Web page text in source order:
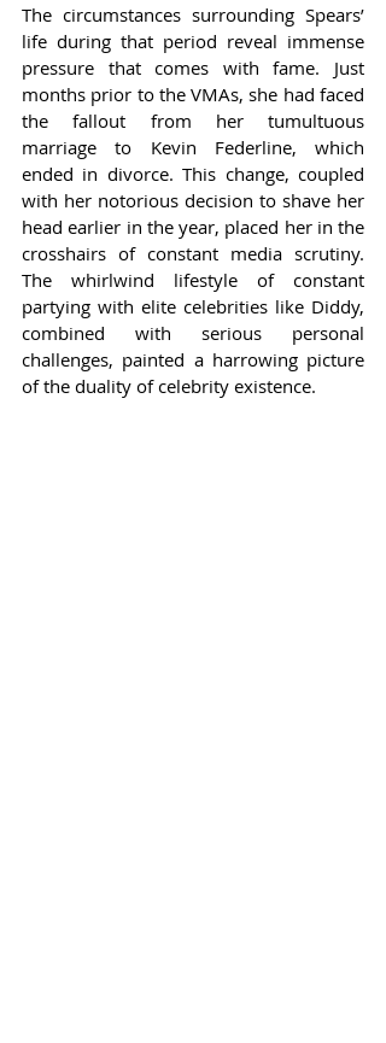
The circumstances surrounding Spears’
life during that period reveal immense
pressure that comes with fame. Just
months prior to the VMAs, she had faced
the fallout from her tumultuous
marriage to Kevin Federline, which
ended in divorce. This change, coupled
with her notorious decision to shave her
head earlier in the year, placed her in the
crosshairs of constant media scrutiny.
The whirlwind lifestyle of constant
partying with elite celebrities like Diddy,
combined with serious personal
challenges, painted a harrowing picture
of the duality of celebrity existence.